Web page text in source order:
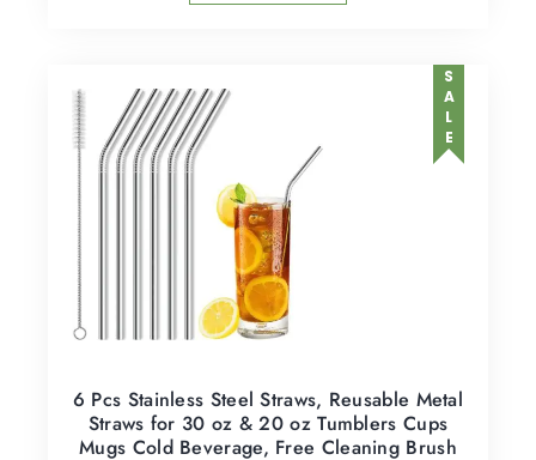
SALE
6 Pcs Stainless Steel Straws, Reusable Metal
Straws for 30 oz & 20 oz Tumblers Cups
Mugs Cold Beverage, Free Cleaning Brush